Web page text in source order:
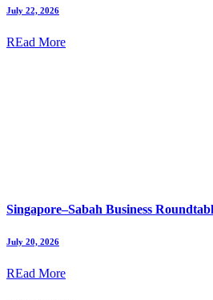
July 22, 2026
REad More
Singapore–Sabah Business
July 20, 2026
REad More